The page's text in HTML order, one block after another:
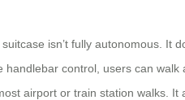
isn’t fully autonomous.
handlebar control, users can
airport or train station walks.